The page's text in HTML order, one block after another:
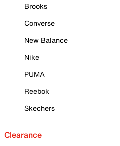
Brooks
Converse
New Balance
Nike
PUMA
Reebok
Skechers
Clearance